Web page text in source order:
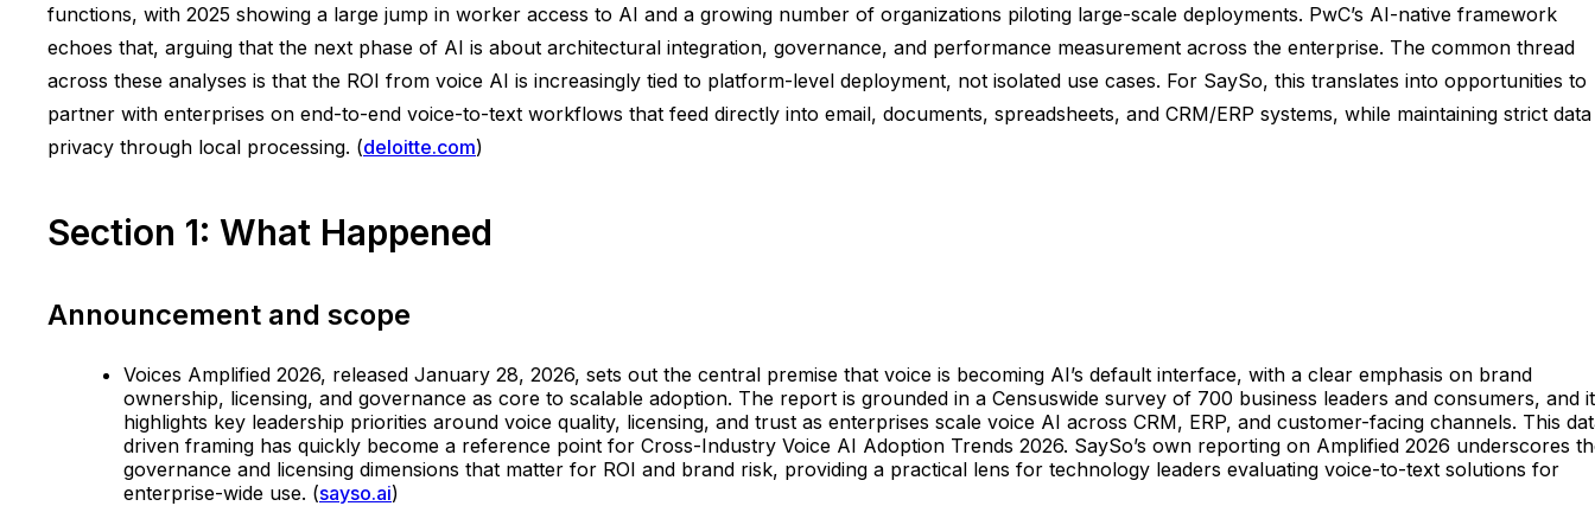
functions, with 2025 showing a large jump in worker access to AI and a growing number of organizations piloting large-scale deployments. PwC’s AI-native framework
echoes that, arguing that the next phase of AI is about architectural integration, governance, and performance measurement across the enterprise. The common thread
across these analyses is that the ROI from voice AI is increasingly tied to platform-level deployment, not isolated use cases. For SaySo, this translates into opportunities to
partner with enterprises on end-to-end voice-to-text workflows that feed directly into email, documents, spreadsheets, and CRM/ERP systems, while maintaining strict data
privacy through local processing. (deloitte.com)
Section 1: What Happened
Announcement and scope
Voices Amplified 2026, released January 28, 2026, sets out the central premise that voice is becoming AI’s default interface, with a clear emphasis on brand
ownership, licensing, and governance as core to scalable adoption. The report is grounded in a Censuswide survey of 700 business leaders and consumers, and it
highlights key leadership priorities around voice quality, licensing, and trust as enterprises scale voice AI across CRM, ERP, and customer-facing channels. This
driven framing has quickly become a reference point for Cross-Industry Voice AI Adoption Trends 2026. SaySo’s own reporting on Amplified 2026 underscores
governance and licensing dimensions that matter for ROI and brand risk, providing a practical lens for technology leaders evaluating voice-to-text solutions for
enterprise-wide use. (sayso.ai)